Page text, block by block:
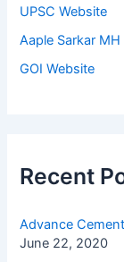
UPSC Website
Aaple Sarkar MH
GOI Website
Recent
Advance
June 22, 2020